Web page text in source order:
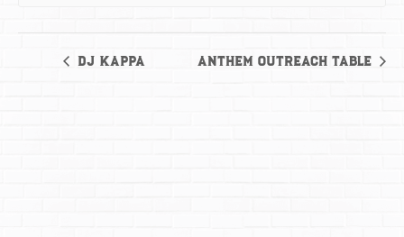
DJ Kappa Anthem Outreach Table